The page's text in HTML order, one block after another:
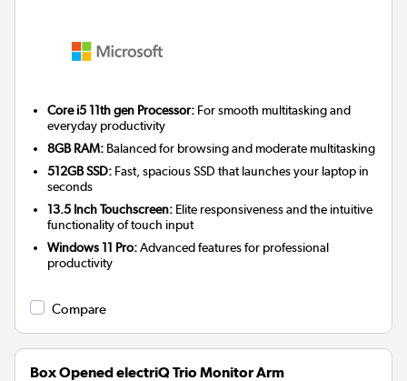
Core i5 11th gen Processor: For smooth multitasking and
everyday productivity
8GB RAM: Balanced for browsing and moderate multitasking
512GB SSD: Fast, spacious SSD that launches your laptop in
seconds
13.5 Inch Touchscreen: Elite responsiveness and the intuitive
functionality of touch input
Windows 11 Pro:Advanced features for professional
productivity
Compare
Box Opened electriQ Trio Monitor Arm